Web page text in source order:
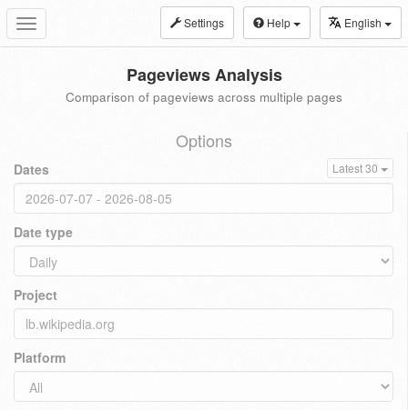
Toggle
navigation
Settings Help English
Pageviews Analysis
Comparison of pageviews across multiple pages
Options
Dates Latest 30
Date type
Project
Platform